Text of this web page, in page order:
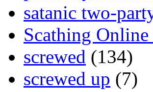
satanic two-
Scathing
screwed (134)
screwed up (7)